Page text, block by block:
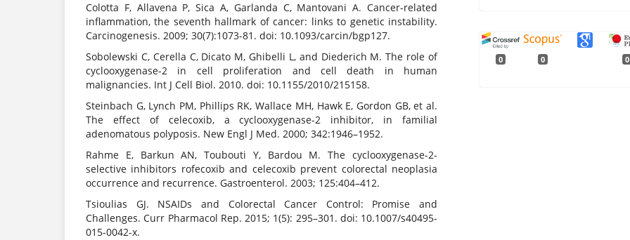
Colotta F, Allavena P, Sica A, Garlanda C, Mantovani A. Cancer-related
inflammation, the seventh hallmark of cancer: links to genetic instability.
Carcinogenesis. 2009; 30(7):1073-81. doi: 10.1093/carcin/bgp127.
Sobolewski C, Cerella C, Dicato M, Ghibelli L, and Diederich M. The role of
cyclooxygenase-2 in cell proliferation and cell death in human
malignancies. Int J Cell Biol. 2010. doi: 10.1155/2010/215158.
Steinbach G, Lynch PM, Phillips RK, Wallace MH, Hawk E, Gordon GB, et al.
The effect of celecoxib, a cyclooxygenase-2 inhibitor, in familial
adenomatous polyposis. New Engl J Med. 2000; 342:1946–1952.
Rahme E, Barkun AN, Toubouti Y, Bardou M. The cyclooxygenase-2-
selective inhibitors rofecoxib and celecoxib prevent colorectal neoplasia
occurrence and recurrence. Gastroenterol. 2003; 125:404–412.
Tsioulias GJ. NSAIDs and Colorectal Cancer Control: Promise and
Challenges. Curr Pharmacol Rep. 2015; 1(5): 295–301. doi: 10.1007/s40495-
015-0042-x.
0 0 0